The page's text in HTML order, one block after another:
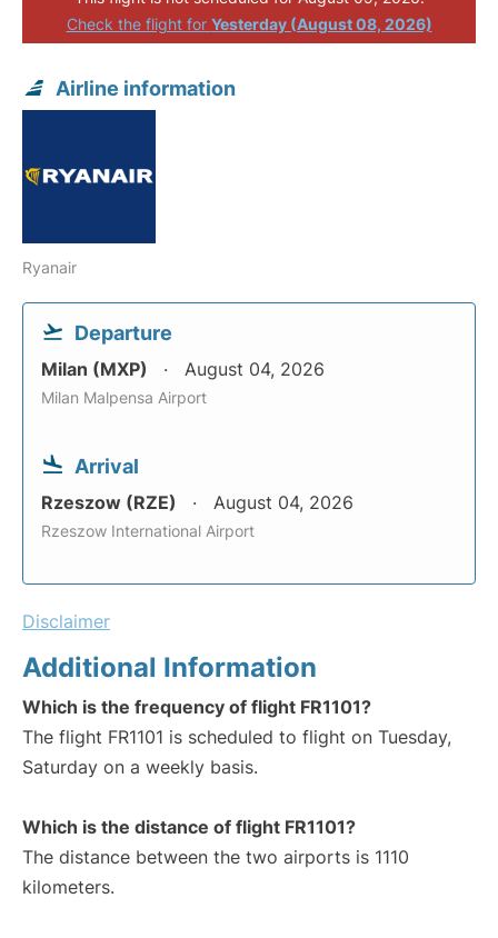
Check the flight for Yesterday (August 08, 2026)
Airline information
Ryanair
Departure
Milan (MXP) August 04, 2026
Milan Malpensa Airport
Arrival
Rzeszow (RZE) August 04, 2026
Rzeszow International Airport
Disclaimer
Additional Information
Which is the frequency of flight FR1101?
The flight FR1101 is scheduled to flight on Tuesday,
Saturday on a weekly basis.
Which is the distance of flight FR1101?
The distance between the two airports is 1110
kilometers.